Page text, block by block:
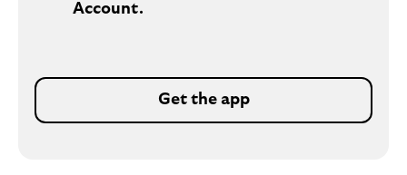
Account.
Get the app